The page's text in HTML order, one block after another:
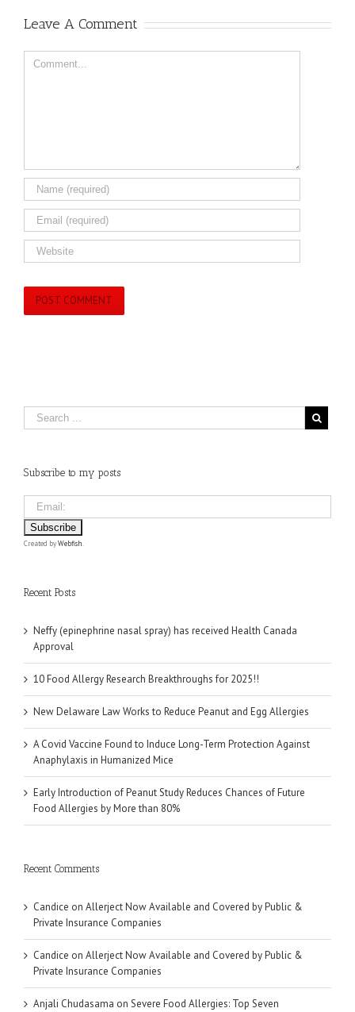
Leave A Comment
Comment
Subscribe to my posts
Created byWebfish.
Recent Posts
Neffy (epinephrine nasal spray) has received Health Canada
Approval
10 Food Allergy Research Breakthroughs for 2025!!
New Delaware Law Works to Reduce Peanut and Egg Allergies
A Covid Vaccine Found to Induce Long-Term Protection Against
Anaphylaxis in Humanized Mice
Early Introduction of Peanut Study Reduces Chances of Future
Food Allergies by More than 80%
Recent Comments
Candice on Allerject Now Available and Covered by Public &
Private Insurance Companies
Candice on Allerject Now Available and Covered by Public &
Private Insurance Companies
Anjali Chudasama on Severe Food Allergies: Top Seven